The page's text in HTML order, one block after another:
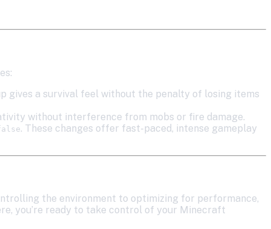
gives a survival feel without the penalty of losing items
without interference from mobs or fire damage.
. These changes offer fast-paced, intense gameplay
the environment to optimizing for performance,
you’re ready to take control of your Minecraft